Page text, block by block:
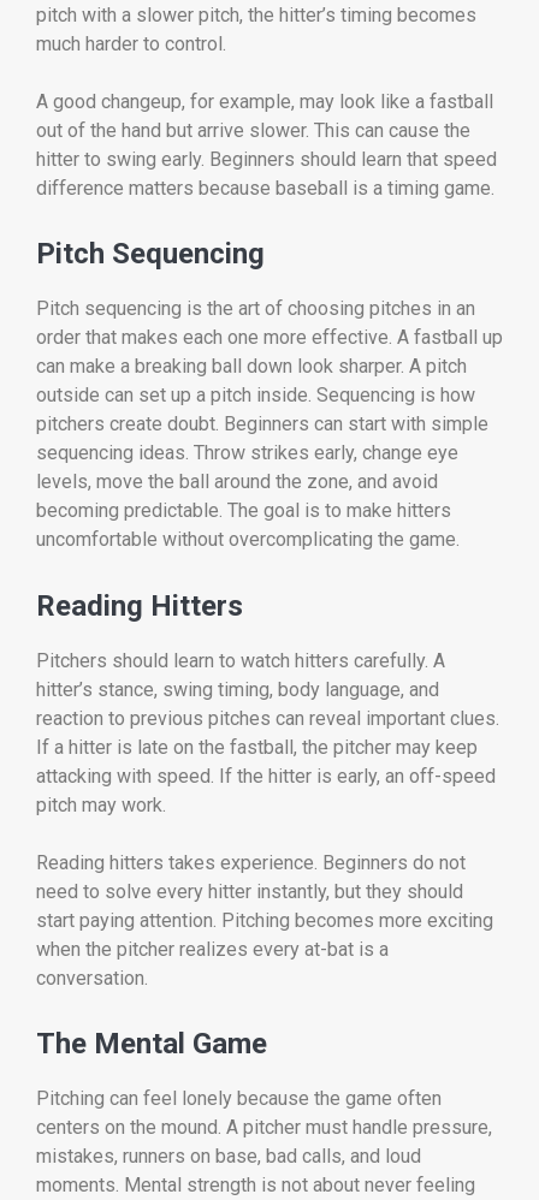
pitch with a slower pitch, the hitter’s timing becomes
much harder to control.
A good changeup, for example, may look like a fastball
out of the hand but arrive slower. This can cause the
hitter to swing early. Beginners should learn that speed
difference matters because baseball is a timing game.
Pitch Sequencing
Pitch sequencing is the art of choosing pitches in an
order that makes each one more effective. A fastball up
can make a breaking ball down look sharper. A pitch
outside can set up a pitch inside. Sequencing is how
pitchers create doubt. Beginners can start with simple
sequencing ideas. Throw strikes early, change eye
levels, move the ball around the zone, and avoid
becoming predictable. The goal is to make hitters
uncomfortable without overcomplicating the game.
Reading Hitters
Pitchers should learn to watch hitters carefully. A
hitter’s stance, swing timing, body language, and
reaction to previous pitches can reveal important clues.
If a hitter is late on the fastball, the pitcher may keep
attacking with speed. If the hitter is early, an off-speed
pitch may work.
Reading hitters takes experience. Beginners do not
need to solve every hitter instantly, but they should
start paying attention. Pitching becomes more exciting
when the pitcher realizes every at-bat is a
conversation.
The Mental Game
Pitching can feel lonely because the game often
centers on the mound. A pitcher must handle pressure,
mistakes, runners on base, bad calls, and loud
moments. Mental strength is not about never feeling